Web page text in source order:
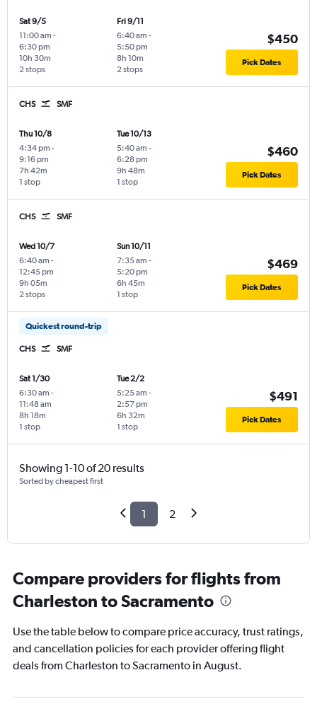
Sat 9/5
11:00 am -
6:30 pm
2 stops
10h 30m
Fri 9/11
6:40 am -
5:50 pm
2 stops
8h 10m
$450
Pick Dates
CHS SMF
Thu 10/8
4:34 pm -
9:16 pm
1 stop
7h 42m
Tue 10/13
5:40 am -
6:28 pm
1 stop
9h 48m
$460
Pick Dates
CHS SMF
Wed 10/7
6:40 am -
12:45 pm
2 stops
9h 05m
Sun 10/11
7:35 am -
5:20 pm
1 stop
6h 45m
$469
Pick Dates
Quickest round-trip
CHS SMF
Sat 1/30
6:30 am -
11:48 am
1 stop
8h 18m
Tue 2/2
5:25 am -
2:57 pm
1 stop
6h 32m
$491
Pick Dates
Showing 1-10 of 20 results
Sorted by cheapest first
1 2
Compare providers for flights from
Charleston to Sacramento
Use the table below to compare price accuracy, trust ratings,
and cancellation policies for each provider offering flight
deals from Charleston to Sacramento in August.